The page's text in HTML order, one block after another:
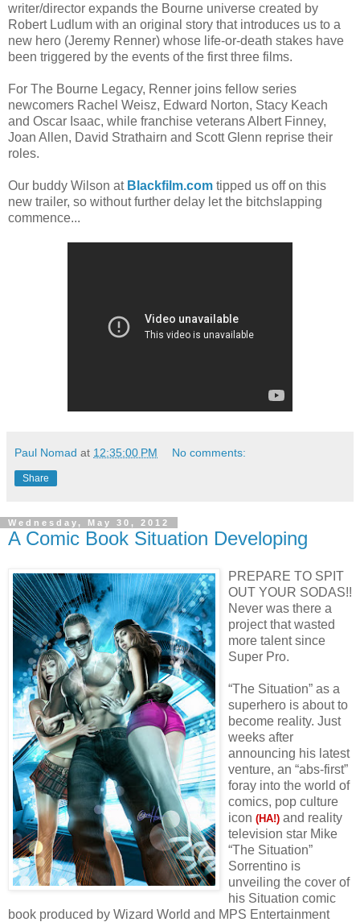
writer/director expands the Bourne universe created by
Robert Ludlum with an original story that introduces us to a
new hero (Jeremy Renner) whose life-or-death stakes have
been triggered by the events of the first three films.
For The Bourne Legacy, Renner joins fellow series
newcomers Rachel Weisz, Edward Norton, Stacy Keach
and Oscar Isaac, while franchise veterans Albert Finney,
Joan Allen, David Strathairn and Scott Glenn reprise their
roles.
Our buddy Wilson at Blackfilm.com tipped us off on this
new trailer, so without further delay let the bitchslapping
commence...
Paul Nomad at 12:35:00 PM No comments:
Share
Wednesday, May 30, 2012
A Comic Book Situation Developing
PREPARE TO SPIT
OUT YOUR SODAS!!
Never was there a
project that wasted
more talent since
Super Pro.
“The Situation” as a
superhero is about to
become reality. Just
weeks after
announcing his latest
venture, an “abs-first”
foray into the world of
comics, pop culture
icon (HA!) and reality
television star Mike
“The Situation”
Sorrentino is
unveiling the cover of
his Situation comic
book produced by Wizard World and MPS Entertainment